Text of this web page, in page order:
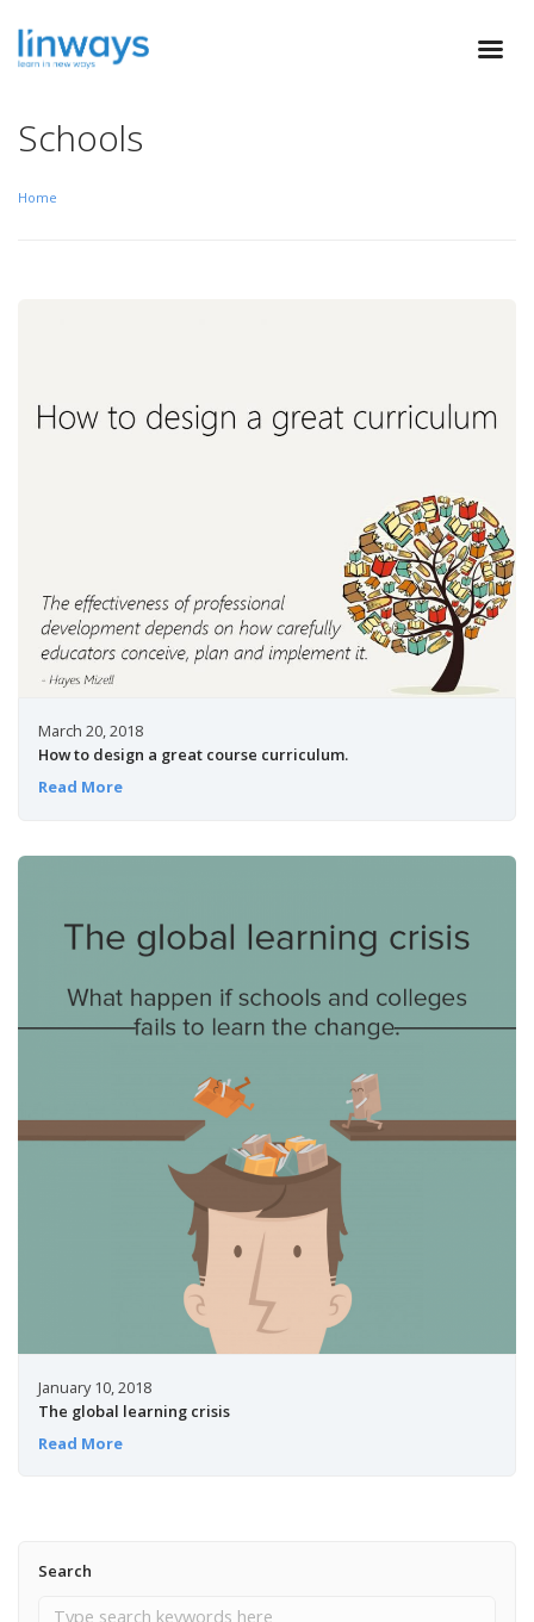
Schools
Home
March 20, 2018
How to design a great course curriculum.
Read More
January 10, 2018
The global learning crisis
Read More
Search